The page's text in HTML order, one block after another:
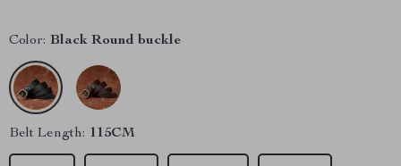
Color: Black Round buckle
Belt Length: 115CM